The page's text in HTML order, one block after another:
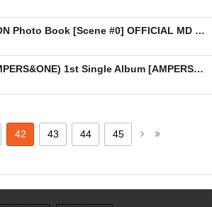
[예약판매] SF9 DAWON Photo Book [Scene #0] OFFICIAL MD 예약판매 안내
[안내] 앰퍼샌드원 (AMPERS&ONE) 1st Single Album [AMPERSAND ONE] SHOWCASE
42 43 44 45